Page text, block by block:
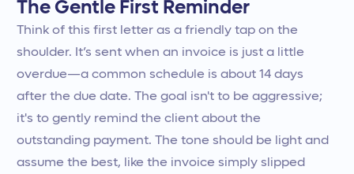
The Gentle First Reminder
Think of this first letter as a friendly tap on the
shoulder. It’s sent when an invoice is just a little
overdue—a common schedule is about 14 days
after the due date. The goal isn't to be aggressive;
it's to gently remind the client about the
outstanding payment. The tone should be light and
assume the best, like the invoice simply slipped